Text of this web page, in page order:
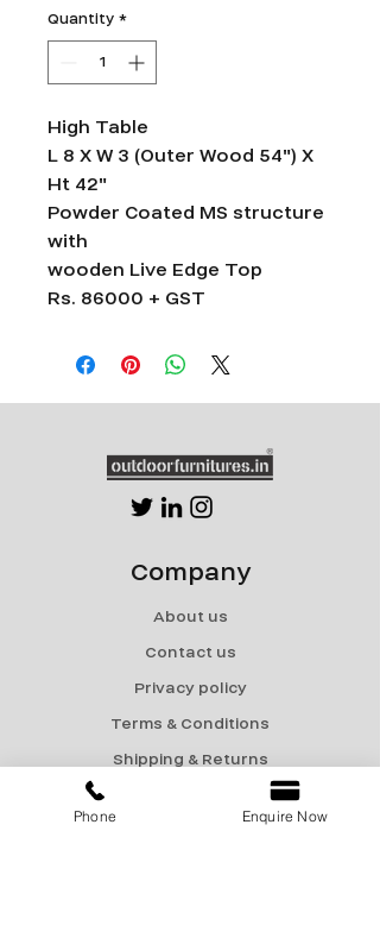
Quantity *
High Table
L 8 X W 3 (Outer Wood 54") X
Ht 42"
Powder Coated MS structure
with
wooden Live Edge Top
Rs. 86000 + GST
Company
About us
Contact us
Privacy policy
Terms & Conditions
Shipping & Returns
Phone Enquire Now